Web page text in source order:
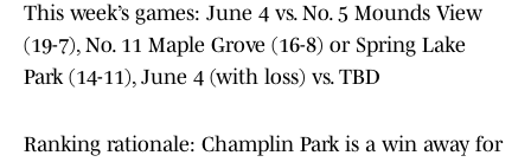
This week’s games: June 4 vs. No. 5 Mounds View
(19-7), No. 11 Maple Grove (16-8) or Spring Lake
Park (14-11), June 4 (with loss) vs. TBD
Ranking rationale: Champlin Park is a win away for